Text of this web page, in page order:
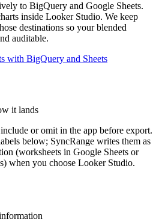
to BigQuery and Google Sheets.
inside Looker Studio. We keep
destinations so your blended
auditable.
with BigQuery and Sheets
it lands
or omit in the app before export.
below; SyncRange writes them as
(worksheets in Google Sheets or
when you choose Looker Studio.